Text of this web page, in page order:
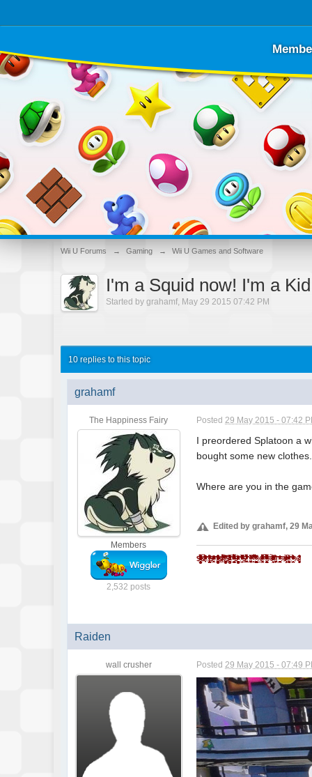
Wii U Forums → Gaming → Wii U Games and Software
I'm a Squid now! I'm a
Started bygrahamf, May 29 2015 07:42 PM
10 replies to this topic
grahamf
The Happiness Fairy
Members
2,532 posts
Posted29 May 2015 - 07:42
I preordered Splatoon a
bought some new clothes.
Where are you in the
Edited by grahamf, 29
$̵̵͙͎̹̝̙̼̻̱͖̲̖̜̩̫̩̼̥͓̳̒̀ͨ̌̅ͮ̇̓ͮ̈͌̓̔̐͆ͩ̋͆ͣ́&̾̋͗̏̌̓̍ͥ̉ͧͣͪ̃̓̇̑҉͎̬͞^̸̠̬̙̹̰̬̗̲͈͈̼̯̞̻͎ͭ̐ͦ̋́̆̔̏̽͢$̻̜͕̜̠͔̮͐ͬ̍ͨͩͤͫ͐ͧ̔̆͘͝͞^̄̋̄͗̐ͯͮͨͣ͐͂͑̽ͩ͒̈̚͏̷͏̗͈̣̪͙̳̰͉͉̯̲̘̮̣̘͟ͅ&̐ͪͬ̑̂̀̓͛̈́͌҉҉̶̕͝*̗̩͚͍͇͔̻̬̼̖͖͈͍̝̻̪͙̳̯̌̅̆̌ͥ̊͗͆́̍ͨ̎̊̌͟͡$̶̛̛̙̝̥̳̥̣̥̞̝̱̺͍̭̹̞͔̠̰͇ͪ͋͛̍̊̋͒̓̿ͩͪ̓̓͘^̈ͥͩͭ͆͌ͣ̀̿͌ͫ̈́̍ͨ̇̾̚͏̢̗̼̻̲̱͇͙̝͉͝ͅ$̢̨̪̝̗̰͖̠̜̳̭̀ͥͭͨ̋ͪ̍̈ͮͣ̌^ͦ̏ͬ̋͑̿́ͮ̿ͨ̋̌ͪ̓̋̇͆͟҉̗͍$̛̪̞̤͉̬͙̦̋ͣͬ̒͗̀̍͗̾̽̓̉͌̔͂̇͒̚̕͜^̧͎̖̟̮͚̞̜̮̘͕̹͚̏ͩ͐ͯ͑̍̍̀͒͘*̿ͨ̽̈́͐ͭ̌̈͋̚͟͝҉͕̙*̨̢̭̭̤̺̦̩̫̲͇͕̼̝̯̇ͨ͗̓̃͂ͩ͆͂̅̀̀́̚̚͟%̨͚̙̮̣̭͖͕͙ͣ̽ͮͤ́ͫ̊̊̐̄̌ͣ͌̉̔͊̽̾ͨ^̢̹̭͍̬̖͇̝̝̬̱͈͔̹͉̫̿͛̄̿͊͆ͦ̃ͮͩ͌ͭ̔ͫ̆͞ͅͅ%̵̼̖̻̘ͪͤ̈̃̓̐̑ͩͭ̄̑͊ͫ̆̌̄͡*̴̮̪͕̗̩͇͇ͪ̑̊̈́́̀͞^̼̝̥̦͇̺̘̤̦͕̦̞͑̑ͯ̂ͯ̕͞%ͮͫ̿ͫ̊̈̔̍҉҉̴̸̡*̛̭̖͇͚̝̤̬̰̅̎ͥͯ̓͑̾ͬͨͮ́̕͝^̧̽͋̈ͤͮ̈́́̍ͧ̊҉͇̙̣̯̀́%̴̡̛̘͚͈̗̖̮̫̏̆ͦ̽̔̈̽͒͛̈
Raiden
wall crusher Posted29 May 2015 - 07:49